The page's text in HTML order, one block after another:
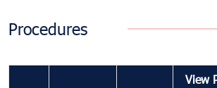
Procedures
View